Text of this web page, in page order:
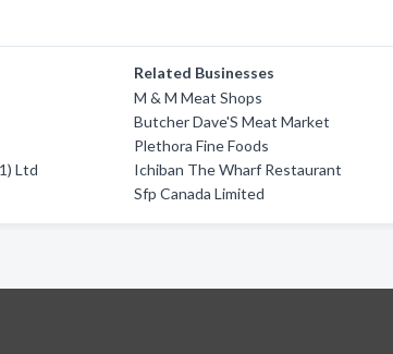
Ltd
Related Businesses
M & M Meat Shops
Butcher Dave'S Meat Market
Plethora Fine Foods
Ichiban The Wharf Restaurant
Sfp Canada Limited